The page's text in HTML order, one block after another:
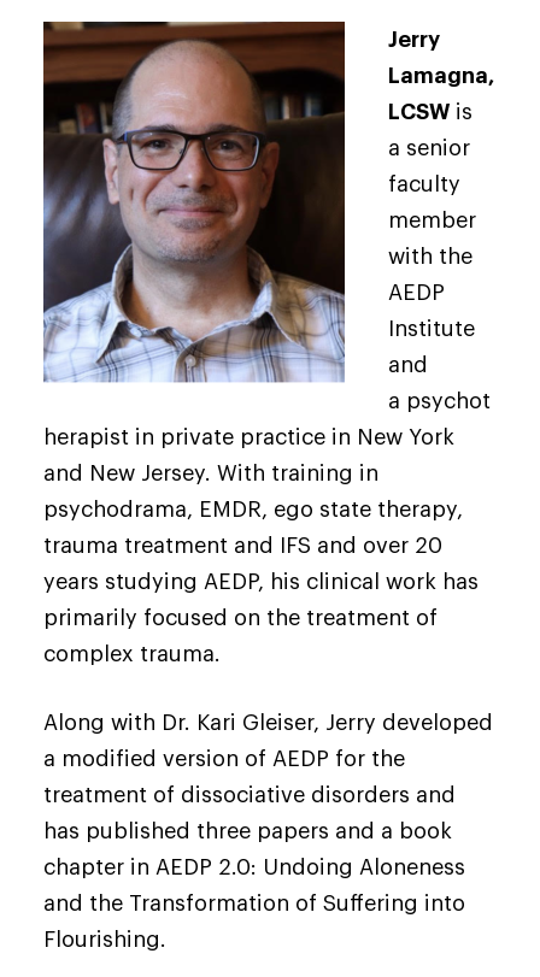
Jerry
Lamagna,
LCSW is
a senior
faculty
member
with the
AEDP
Institute
and
a psychot
herapist in private practice in New York
and New Jersey. With training in
psychodrama, EMDR, ego state therapy,
trauma treatment and IFS and over 20
years studying AEDP, his clinical work has
primarily focused on the treatment of
complex trauma.
Along with Dr. Kari Gleiser, Jerry developed
a modified version of AEDP for the
treatment of dissociative disorders and
has published three papers and a book
chapter in AEDP 2.0: Undoing Aloneness
and the Transformation of Suffering into
Flourishing.